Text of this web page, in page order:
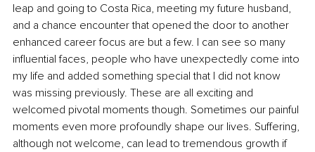
leap and going to Costa Rica, meeting my future husband,
and a chance encounter that opened the door to another
enhanced career focus are but a few. I can see so many
influential faces, people who have unexpectedly come into
my life and added something special that I did not know
was missing previously. These are all exciting and
welcomed pivotal moments though. Sometimes our painful
moments even more profoundly shape our lives. Suffering,
although not welcome, can lead to tremendous growth if